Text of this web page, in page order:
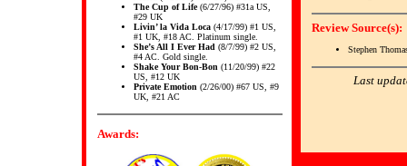
The Cup of Life(6/27/96) #31a US,
#29 UK
Livin’ la Vida Loca (4/17/99) #1 US,
#1 UK, #18 AC. Platinum single.
She’s All I Ever Had (8/7/99) #2 US,
#4 AC. Gold single.
Shake Your Bon-Bon (11/20/99) #22
US, #12 UK
Private Emotion (2/26/00) #67 US, #9
UK, #21 AC
Awards:
Review Source(s):
Stephen
Last